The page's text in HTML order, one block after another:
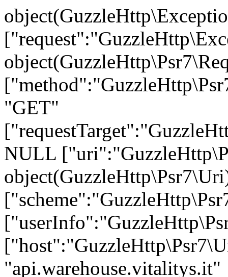
object(GuzzleHttp\Exception\ConnectException)#736 (9) { ["request":"GuzzleHttp\Exception\ConnectException":private]=> object(GuzzleHttp\Psr7\Request)#703 (7) { ["method":"GuzzleHttp\Psr7\Request":private]=> string(3) "GET" ["requestTarget":"GuzzleHttp\Psr7\Request":private]=> NULL ["uri":"GuzzleHttp\Psr7\Request":private]=> object(GuzzleHttp\Psr7\Uri)#699 (7) { ["scheme":"GuzzleHttp\Psr7\Uri":private]=> string(4) "http" ["userInfo":"GuzzleHttp\Psr7\Uri":private]=> string(0) "" ["host":"GuzzleHttp\Psr7\Uri":private]=> string(26) "api.warehouse.vitalitys.it" ["port":"GuzzleHttp\Psr7\Uri":private]=> NULL ["path":"GuzzleHttp\Psr7\Uri":private]=> string(14) "/v1/tag-groups" ["query":"GuzzleHttp\Psr7\Uri":private]=> string(17) "page%5Bsize%5D=50" ["fragment":"GuzzleHttp\Psr7\Uri":private]=> string(0) "" } ["headers":"GuzzleHttp\Psr7\Request":private]=> array(2) { ["User-Agent"]=> array(1) { [0]=> string(12) "GuzzleHttp/7" } ["Host"]=> array(1) { [0]=> string(26) "api.warehouse.vitalitys.it" } } ["headerNames":"GuzzleHttp\Psr7\Request":private]=> array(2) { ["user-agent"]=> string(10) "User-Agent" ["host"]=> string(4) "Host" } ["protocol":"GuzzleHttp\Psr7\Request":private]=> string(3) "1.1" ["stream":"GuzzleHttp\Psr7\Request":private]=> object(GuzzleHttp\Psr7\Stream)#696 (7) { ["stream":"GuzzleHttp\Psr7\Stream":private]=> resource(39) of type (stream) ["size":"GuzzleHttp\Psr7\Stream":private]=> int(0) ["seekable":"GuzzleHttp\Psr7\Stream":private]=> bool(true) ["readable":"GuzzleHttp\Psr7\Stream":private]=> bool(true) ["writable":"GuzzleHttp\Psr7\Stream":private]=> bool(true) ["uri":"GuzzleHttp\Psr7\Stream":private]=> string(10) "php://temp" ["customMetadata":"GuzzleHttp\Psr7\Stream":private]=> array(0) { } } } ["handlerContext":"GuzzleHttp\Exception\ConnectException":private]=> array(30) { ["errno"]=> int(6) ["error"]=> string(50) "Could not resolve host: api.warehouse.vitalitys.it" ["appconnect_time"]=> float(0) ["url"]=> string(65) "http://api.warehouse.vitalitys.it/v1/tag-groups?page%5Bsize%5D=50" ["content_type"]=> NULL ["http_code"]=> int(0) ["header_size"]=> int(0) ["request_size"]=> int(0) ["filetime"]=> int(-1) ["ssl_verify_result"]=> int(0) ["redirect_count"]=> int(0) ["total_time"]=> float(0.012346) ["namelookup_time"]=> float(0) ["connect_time"]=> float(0) ["pretransfer_time"]=> float(0) ["size_upload"]=> float(0) ["size_download"]=> float(0) ["speed_download"]=> float(0) ["speed_upload"]=> float(0) ["download_content_length"]=> float(-1) ["upload_content_length"]=> float(-1) ["starttransfer_time"]=> float(0) ["redirect_time"]=> float(0) ["redirect_url"]=> string(0) "" ["primary_ip"]=> string(0) "" ["certinfo"]=> array(0) { } ["primary_port"]=> int(0) ["local_ip"]=> string(0) "" ["local_port"]=> int(0) ["curl_version"]=> string(6) "7.58.0" } ["message":protected]=> string(121) "cURL error 6: Could not resolve host: api.warehouse.vitalitys.it (see https://curl.haxx.se/libcurl/c/libcurl-errors.html)" ["string":"Exception":private]=> string(0) "" ["code":protected]=> int(0) ["file":protected]=> string(122) "/var/www/devel.vitalitys.it/web/components/com_vitalitys_com_products/vendor/guzzlehttp/guzzle/src/Handler/CurlFactory.php" ["line":protected]=> int(207)